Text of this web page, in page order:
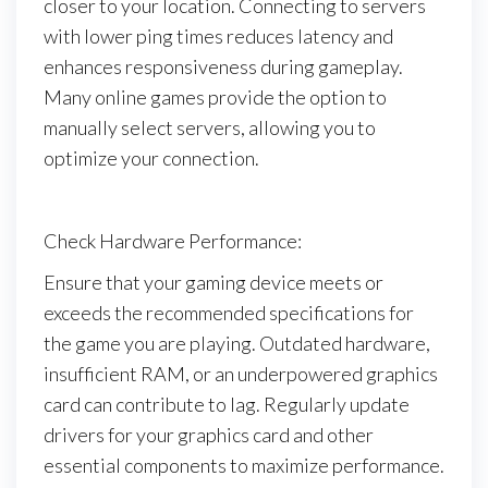
closer to your location. Connecting to servers
with lower ping times reduces latency and
enhances responsiveness during gameplay.
Many online games provide the option to
manually select servers, allowing you to
optimize your connection.
Check Hardware Performance:
Ensure that your gaming device meets or
exceeds the recommended specifications for
the game you are playing. Outdated hardware,
insufficient RAM, or an underpowered graphics
card can contribute to lag. Regularly update
drivers for your graphics card and other
essential components to maximize performance.